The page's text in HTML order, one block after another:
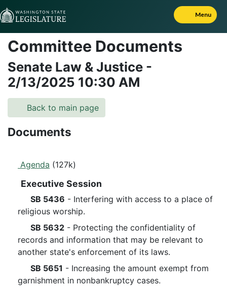
Skip to Content
Menu
Committee Documents
Senate Law & Justice -
2/13/2025 10:30 AM
Back to main page
Documents
Agenda (127k)
Executive Session
SB 5436 - Interfering with access to a place of
religious worship.
SB 5632 - Protecting the confidentiality of
records and information that may be relevant to
another state's enforcement of its laws.
SB 5651 - Increasing the amount exempt from
garnishment in nonbankruptcy cases.